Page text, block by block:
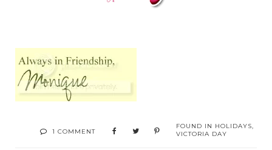
1 COMMENT
FOUND IN HOLIDAYS,
VICTORIA DAY